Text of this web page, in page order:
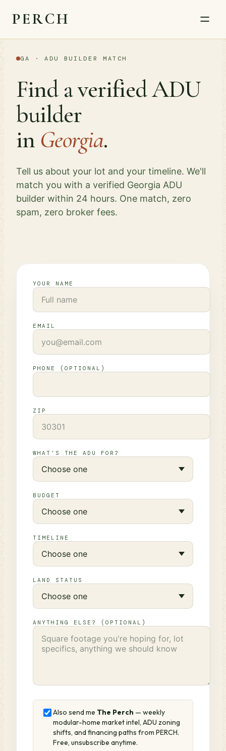
PERCH
GA · ADU BUILDER MATCH
Find a verified ADU
builder
in Georgia.
Tell us about your lot and your timeline. We'll
match you with a verified Georgia ADU
builder within 24 hours. One match, zero
spam, zero broker fees.
YOUR NAME
EMAIL
PHONE (OPTIONAL)
ZIP
WHAT'S THE ADU FOR?
BUDGET
TIMELINE
LAND STATUS
ANYTHING ELSE? (OPTIONAL)
Also send me The Perch — weekly
modular-home market intel, ADU zoning
shifts, and financing paths from PERCH.
Free, unsubscribe anytime.